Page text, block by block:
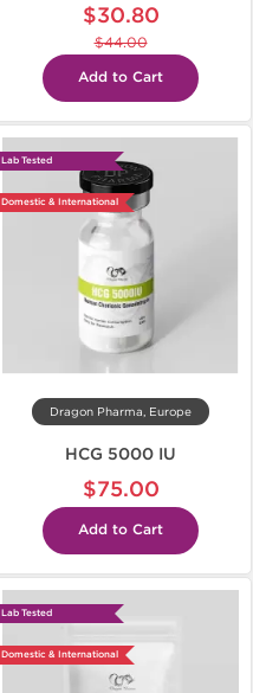
$30.80
$44.00
Add to Cart
Lab Tested
Domestic & International
Dragon Pharma, Europe
HCG 5000 IU
$75.00
Add to Cart
Lab Tested
Domestic & International